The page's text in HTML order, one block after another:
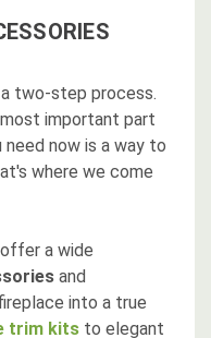
two-step process.
important part
now is a way to
where we come
a wide
and
into a true
trim kits to elegant